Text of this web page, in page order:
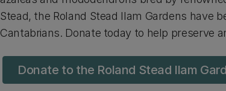
Stead, the Roland Stead Ilam Gardens have
Cantabrians. Donate today to help preserve
Donate to the Roland Stead Ilam